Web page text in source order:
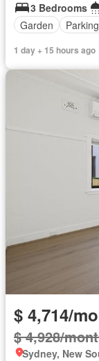
3 Bedrooms
Garden
Parking
1 day + 15 hours ago
$ 4,714/
$ 4,928/
Sydney, New